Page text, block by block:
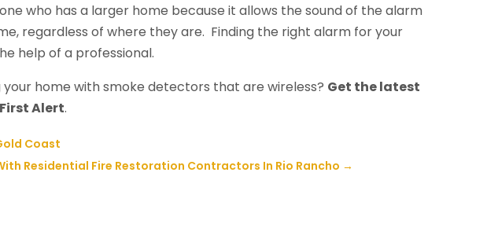
who has a larger home because it allows the sound of the alarm
regardless of where they are. Finding the right alarm for your
help of a professional.
home with smoke detectors that are wireless? Get the latest
Alert.
Coast
Residential Fire Restoration Contractors In Rio Rancho →